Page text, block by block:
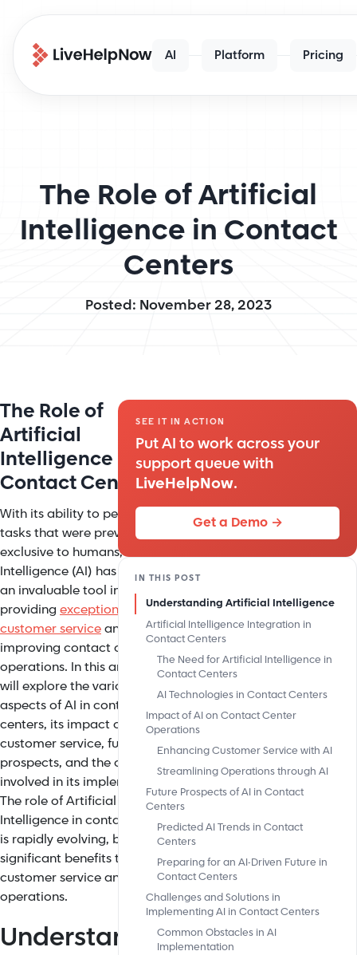
AI Platform Pricing
The Role of Artificial
Intelligence in Contact
Centers
Posted: November 28, 2023
The Role of
Artificial
Intelligence in
Contact Centers
With its ability to perform
tasks that were previously
exclusive to humans, Artificial
Intelligence (AI) has become
an invaluable tool in
providing exceptional
customer serviceand
improving contact center
operations. In this article, we
will explore the various
aspects of AI in contact
centers, its impact on
customer service, future
prospects, and the challenges
involved in its implementation.
The role of Artificial
Intelligence in contact centers
is rapidly evolving, bringing
significant benefits to
customer service and
operations.
Understanding
SEE IT IN ACTION
Put AI to work across your
support queue with
LiveHelpNow.
Get a Demo →
IN THIS POST
Understanding Artificial Intelligence
Artificial Intelligence Integration in
Contact Centers
The Need for Artificial Intelligence in
Contact Centers
AI Technologies in Contact Centers
Impact of AI on Contact Center
Operations
Enhancing Customer Service with AI
Streamlining Operations through AI
Future Prospects of AI in Contact
Centers
Predicted AI Trends in Contact
Centers
Preparing for an AI-Driven Future in
Contact Centers
Challenges and Solutions in
Implementing AI in Contact Centers
Common Obstacles in AI
Implementation